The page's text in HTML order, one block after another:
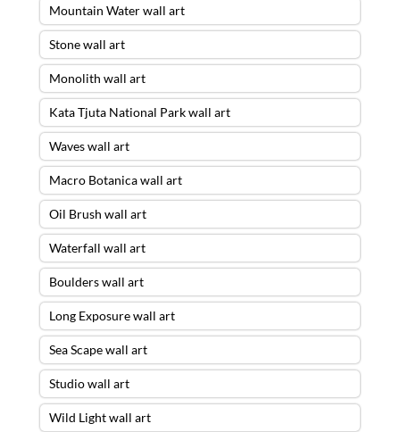
Mountain Water wall art
Stone wall art
Monolith wall art
Kata Tjuta National Park wall art
Waves wall art
Macro Botanica wall art
Oil Brush wall art
Waterfall wall art
Boulders wall art
Long Exposure wall art
Sea Scape wall art
Studio wall art
Wild Light wall art